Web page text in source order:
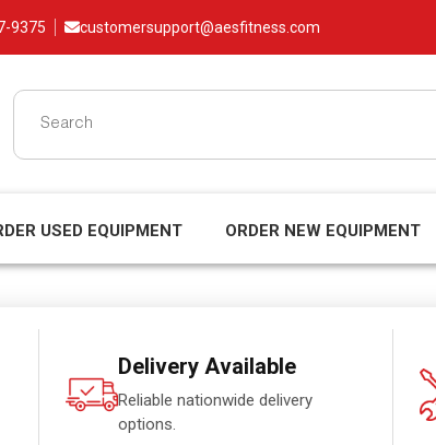
9375 customersupport@aesfitness.com
USED EQUIPMENT ORDER NEW EQUIPMENT
Delivery Available
Reliable nationwide delivery
options.